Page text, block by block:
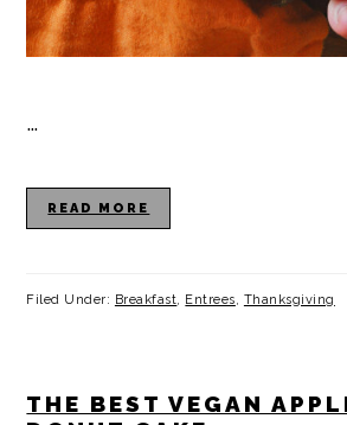
…
READ MORE
Filed Under: Breakfast, Entrees, Thanksgiving
THE BEST VEGAN